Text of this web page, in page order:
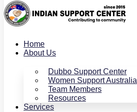
Home
About Us
Dubbo Support Center
Women Support Australia
Team Members
Resources
Services